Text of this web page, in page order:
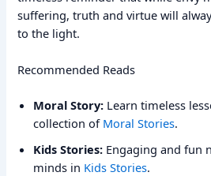
suffering, truth and virtue will
to the light.
Recommended Reads
Moral Story: Learn timeless
collection of Moral Stories.
Kids Stories: Engaging and fun
minds in Kids Stories.